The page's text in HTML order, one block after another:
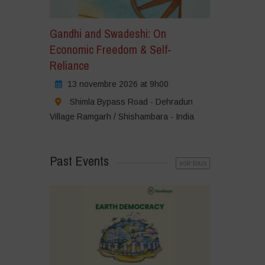
Gandhi and Swadeshi: On
Economic Freedom & Self-
Reliance
13 novembre 2026 at 9h00
Shimla Bypass Road - Dehradun
Village Ramgarh / Shishambara - India
Past Events voir tous